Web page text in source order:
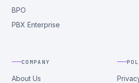
BPO
PBX Enterprise
COMPANY
About Us